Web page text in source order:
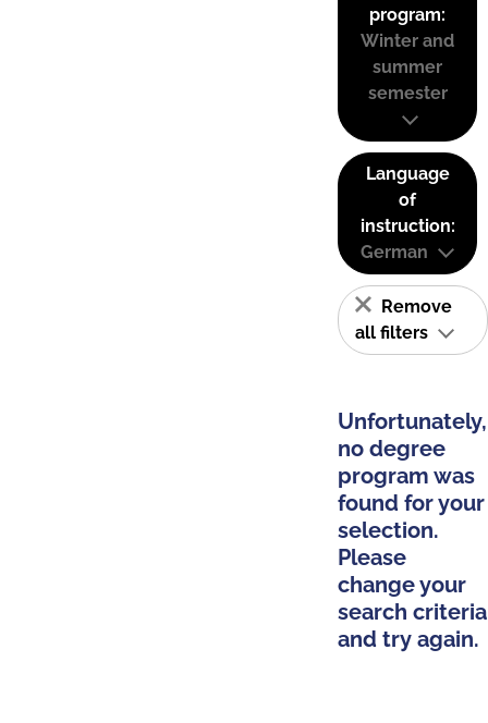
program:
Winter and
summer
semester
Language
of
instruction:
German
Remove
all filters
Unfortunately,
no degree
program was
found for your
selection.
Please
change your
search criteria
and try again.